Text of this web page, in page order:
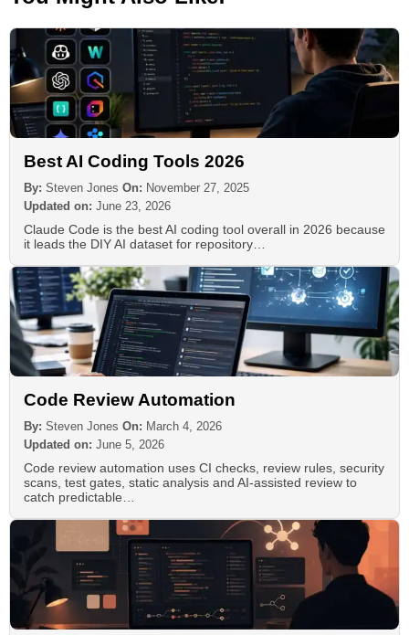
Best AI Coding Tools 2026
By: Steven Jones On: November 27, 2025
Updated on: June 23, 2026
Claude Code is the best AI coding tool overall in 2026 because
it leads the DIY AI dataset for repository…
Code Review Automation
By: Steven Jones On: March 4, 2026
Updated on: June 5, 2026
Code review automation uses CI checks, review rules, security
scans, test gates, static analysis and AI-assisted review to
catch predictable…